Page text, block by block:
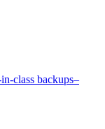
class backups–